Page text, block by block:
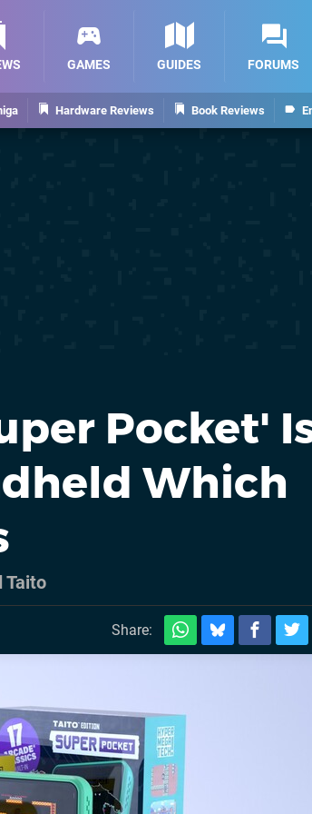
Hardware Reviews Book Reviews
GAMES GUIDES FORUMS
Pocket'
Which
Taito
Share: